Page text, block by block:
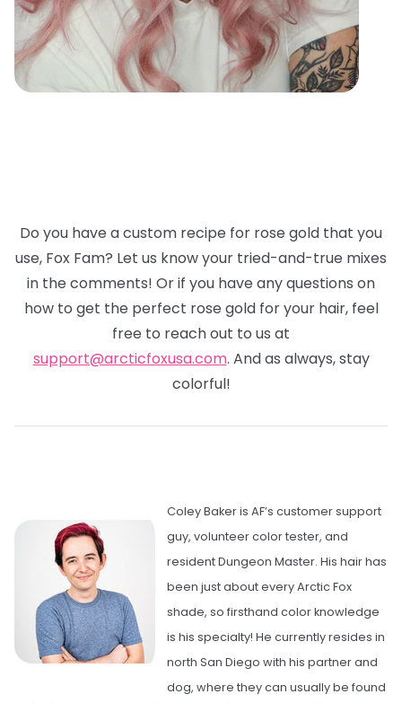
Do you have a custom recipe for rose gold that you
use, Fox Fam? Let us know your tried-and-true mixes
in the comments! Or if you have any questions on
how to get the perfect rose gold for your hair, feel
free to reach out to us at
support@arcticfoxusa.com. And as always, stay
colorful!
Coley Baker is AF’s customer support
guy, volunteer color tester, and
resident Dungeon Master. His hair has
been just about every Arctic Fox
shade, so firsthand color knowledge
is his specialty! He currently resides in
north San Diego with his partner and
dog, where they can usually be found